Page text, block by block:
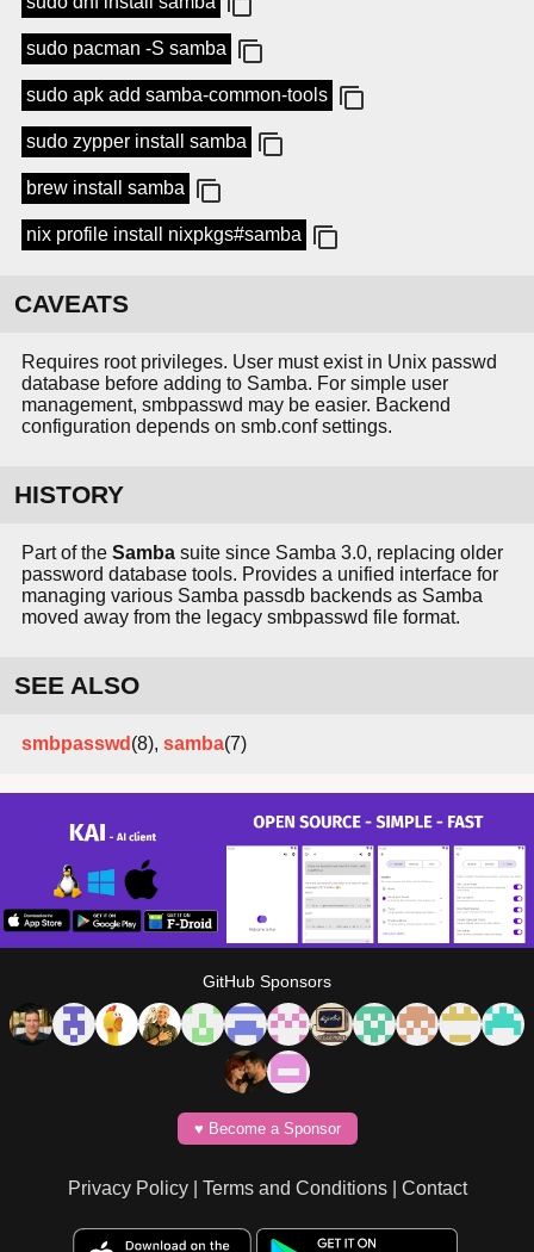
sudo pacman -S samba
sudo apk add samba-common-tools
sudo zypper install samba
brew install samba
nix profile install nixpkgs#samba
CAVEATS
Requires root privileges. User must exist in Unix passwd
database before adding to Samba. For simple user
management, smbpasswd may be easier. Backend
configuration depends on smb.conf settings.
HISTORY
Part of the Samba suite since Samba 3.0, replacing older
password database tools. Provides a unified interface for
managing various Samba passdb backends as Samba
moved away from the legacy smbpasswd file format.
SEE ALSO
smbpasswd (8), samba(7)
GitHub Sponsors
♥️ Become a Sponsor
Privacy Policy| Terms and Conditions| Contact